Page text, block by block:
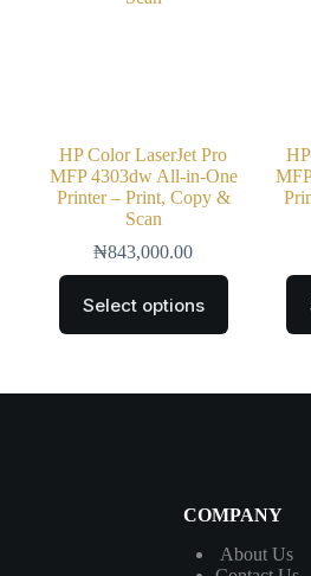
HP Color LaserJet Pro
MFP 4303dw All-in-One
Printer – Print, Copy &
Scan
₦843,000.00
Select options
COMPANY
About Us